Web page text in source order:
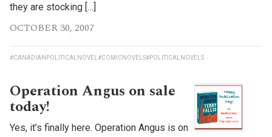
they are stocking […]
OCTOBER 30, 2007
#CANADIANPOLITICALNOVEL #COMICNOVELS#POLITICALNOVELS
Operation Angus on sale
today!
Yes, it’s finally here. Operation Angus is on